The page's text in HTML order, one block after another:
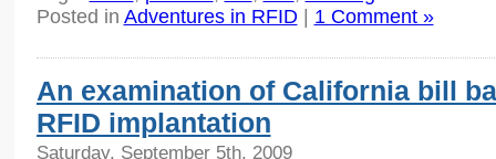
Posted in Adventures in RFID| 1 Comment »
An examination of California bill
RFID implantation
Saturday, September 5th, 2009